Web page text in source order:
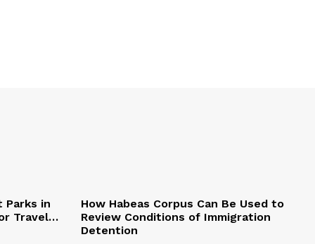
Parks in
Travel…
How Habeas Corpus Can Be Used to
Review Conditions of Immigration
Detention